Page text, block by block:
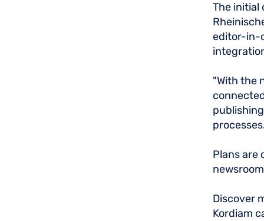
The initial
editor-in-
"With the
Plans are
Discover
Kordiam